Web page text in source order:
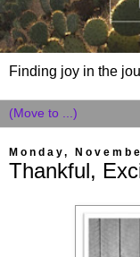
Finding joy in the
Monday,
Thankful,